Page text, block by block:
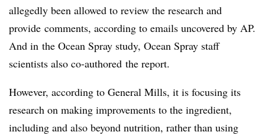
allegedly been allowed to review the research and
provide comments, according to emails uncovered by AP.
And in the Ocean Spray study, Ocean Spray staff
scientists also co-authored the report.
However, according to General Mills, it is focusing its
research on making improvements to the ingredient,
including and also beyond nutrition, rather than using